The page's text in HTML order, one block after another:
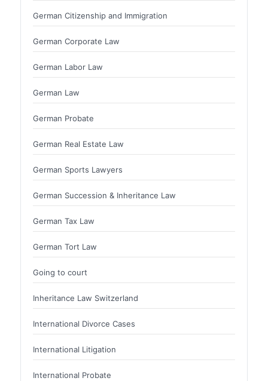
German Citizenship and Immigration
German Corporate Law
German Labor Law
German Law
German Probate
German Real Estate Law
German Sports Lawyers
German Succession & Inheritance Law
German Tax Law
German Tort Law
Going to court
Inheritance Law Switzerland
International Divorce Cases
International Litigation
International Probate